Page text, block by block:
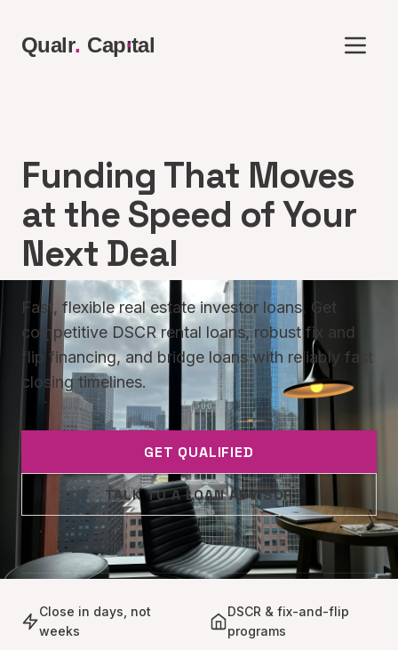
Qualr. Capı
.tal
Funding That Moves
at the Speed of Your
Next Deal
Fast, flexible real estate investor loans. Get
competitive DSCR rental loans, robust fix and
flip financing, and bridge loans with reliably fast
closing timelines.
GET QUALIFIED
TALK TO A LOAN ADVISOR
Close in days, not
weeks
DSCR & fix-and-flip
programs